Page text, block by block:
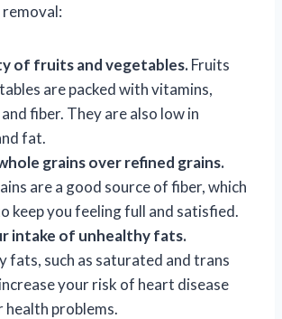
of fruits and vegetables.Fruits
are packed with vitamins,
fiber. They are also low in
fat.
grains over refined grains.
are a good source of fiber, which
keep you feeling full and satisfied.
intake of unhealthy fats.
fats, such as saturated and trans
your risk of heart disease
health problems.